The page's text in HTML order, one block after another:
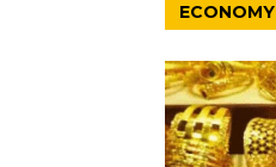
ECONOMY